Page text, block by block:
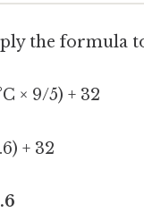
the formula
× 9/5) + 32
+ 32